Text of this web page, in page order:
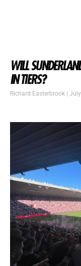
WILL
IN TIERS?
Richard Easterbrook